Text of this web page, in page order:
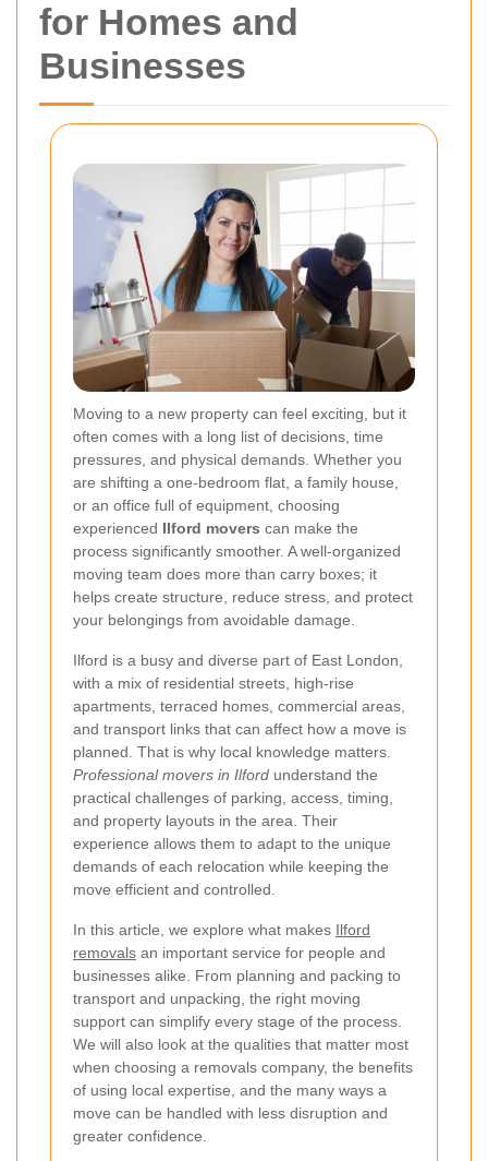
for Homes and
Businesses
Moving to a new property can feel exciting, but it
often comes with a long list of decisions, time
pressures, and physical demands. Whether you
are shifting a one-bedroom flat, a family house,
or an office full of equipment, choosing
experienced Ilford movers can make the
process significantly smoother. A well-organized
moving team does more than carry boxes; it
helps create structure, reduce stress, and protect
your belongings from avoidable damage.
Ilford is a busy and diverse part of East London,
with a mix of residential streets, high-rise
apartments, terraced homes, commercial areas,
and transport links that can affect how a move is
planned. That is why local knowledge matters.
Professional movers in Ilford understand the
practical challenges of parking, access, timing,
and property layouts in the area. Their
experience allows them to adapt to the unique
demands of each relocation while keeping the
move efficient and controlled.
In this article, we explore what makes Ilford
removals an important service for people and
businesses alike. From planning and packing to
transport and unpacking, the right moving
support can simplify every stage of the process.
We will also look at the qualities that matter most
when choosing a removals company, the benefits
of using local expertise, and the many ways a
move can be handled with less disruption and
greater confidence.